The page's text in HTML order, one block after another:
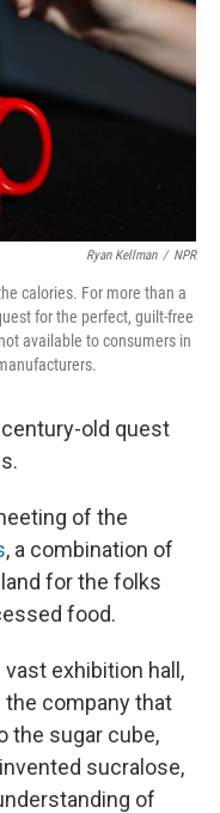
Ryan Kellman / NPR
calories. For more than a
for the perfect, guilt-free
available to consumers in
old quest
of the
, a combination of
for the folks
food.
exhibition hall,
the company that
the sugar cube,
sucralose,
of